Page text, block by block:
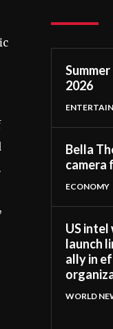
2026
Bella
camera
ECONOMY
US intel
launch
ally in
WORLD